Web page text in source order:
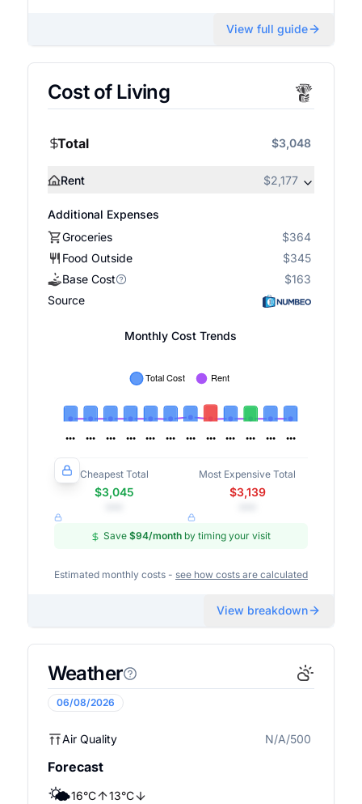
View full guide
Cost of Living
Total $3,048
Rent $2,177
Additional Expenses
Groceries
$364
Food Outside
$345
Base Cost
$163
Source
Monthly Cost Trends
Cheapest Total
$3,045
Most Expensive Total
$3,139
Save $94/month by timing your visit
Estimated monthly costs - see how costs are calculated
View breakdown
Weather
06/08/2026
Air Quality N/A/500
Forecast
🌤️16°C 13°C